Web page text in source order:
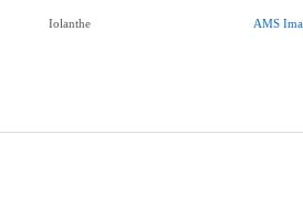
Iolanthe AMS